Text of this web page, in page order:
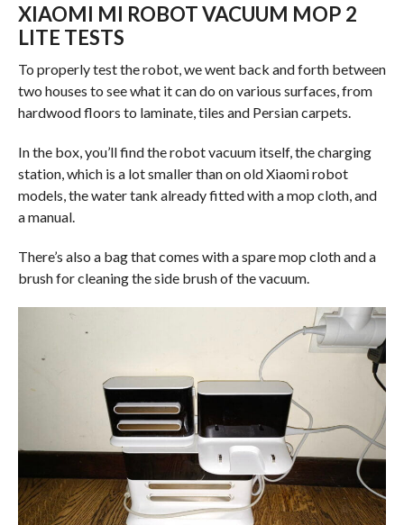
XIAOMI MI ROBOT VACUUM MOP 2
LITE TESTS
To properly test the robot, we went back and forth between
two houses to see what it can do on various surfaces, from
hardwood floors to laminate, tiles and Persian carpets.
In the box, you’ll find the robot vacuum itself, the charging
station, which is a lot smaller than on old Xiaomi robot
models, the water tank already fitted with a mop cloth, and
a manual.
There’s also a bag that comes with a spare mop cloth and a
brush for cleaning the side brush of the vacuum.